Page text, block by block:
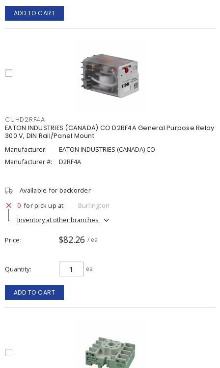
ADD TO CART
CUHD2RF4A
EATON INDUSTRIES (CANADA) CO D2RF4A General Purpose Relay
300 V, DIN Rail/Panel Mount
Manufacturer:
EATON INDUSTRIES (CANADA) CO
Manufacturer #:
D2RF4A
Available for backorder
0 for pick up at
Burlington
Inventory at other branches
Price $82.26 / ea
Quantity ea
ADD TO CART